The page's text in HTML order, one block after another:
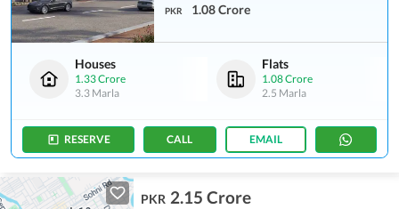
PKR 1.08 Crore
Houses
1.33 Crore
3.3 Marla
Flats
1.08 Crore
2.5 Marla
RESERVE CALL EMAIL
PKR 2.15 Crore